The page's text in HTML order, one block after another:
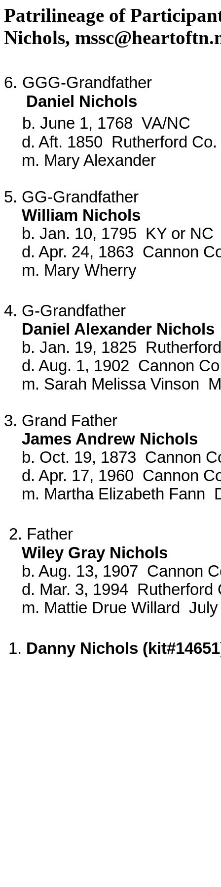
Patrilineage of
Nichols,
6. GGG-Grandfather
Daniel Nichols
b. June 1, 1768 VA/NC
d. Aft. 1850 Rutherford Co.
m. Mary Alexander
5. GG-Grandfather
William Nichols
b. Jan. 10, 1795 KY or NC
d. Apr. 24, 1863 Cannon
m. Mary Wherry
4. G-Grandfather
Daniel Alexander Nichols
b. Jan. 19, 1825
d. Aug. 1, 1902 Cannon
m. Sarah Melissa Vinson
3. Grand Father
James Andrew Nichols
b. Oct. 19, 1873 Cannon
d. Apr. 17, 1960 Cannon
m. Martha Elizabeth Fann
2. Father
Wiley Gray Nichols
b. Aug. 13, 1907 Cannon
d. Mar. 3, 1994 Rutherford
m. Mattie Drue Willard July
1. Danny Nichols